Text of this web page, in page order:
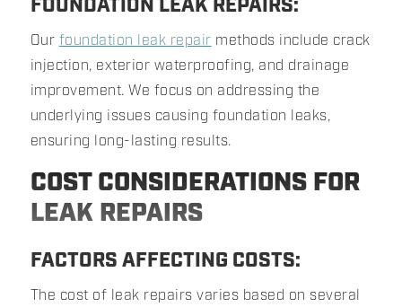
FOUNDATION LEAK REPAIRS:
Our foundation leak repair methods include crack
injection, exterior waterproofing, and drainage
improvement. We focus on addressing the
underlying issues causing foundation leaks,
ensuring long-lasting results.
COST CONSIDERATIONS FOR
LEAK REPAIRS
FACTORS AFFECTING COSTS:
The cost of leak repairs varies based on several